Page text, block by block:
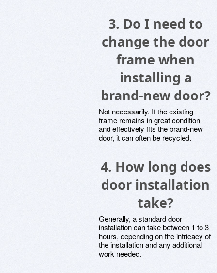
3. Do I need to
change the door
frame when
installing a
brand-new door?
Not necessarily. If the existing
frame remains in great condition
and effectively fits the brand-new
door, it can often be recycled.
4. How long does
door installation
take?
Generally, a standard door
installation can take between 1 to 3
hours, depending on the intricacy of
the installation and any additional
work needed.